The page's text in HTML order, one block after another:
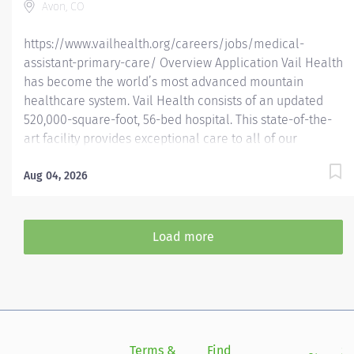
areas...Avon, CO
https://www.vailhealth.org/careers/jobs/medical-
assistant-primary-care/ Overview Application Vail Health
has become the world’s most advanced mountain
healthcare system. Vail Health consists of an updated
520,000-square-foot, 56-bed hospital. This state-of-the-
art facility provides exceptional care to all of our
located centrally in Vail. Learn more about Vail Health
Your Adventure Starts Here Imagine waking up in the
heart of the Colorado Rockies, surrounded by alpine
where your skills make a real impact in a world-class
Welcome to Vail Health , the most advanced mountain
Aug 04, 2026
Load more
Terms & Find